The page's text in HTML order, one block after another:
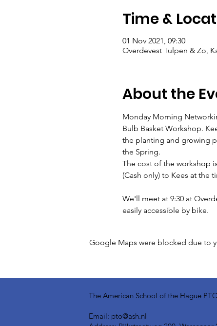
Time &
01 Nov 2021, 09:30
Overdevest Tulpen & Zo,
About the
Monday Morning
Bulb Basket Workshop.
the planting and growing
the Spring.
The cost of the workshop
(Cash only) to Kees at the
We'll meet at 9:30 at
easily accessible by bike.
Google Maps were blocked due to
The American School of the Hague
Email: pto@ash.nl